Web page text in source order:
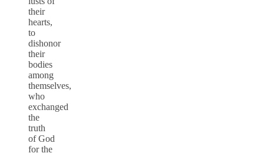
their
hearts,
to
dishonor
their
bodies
among
themselves,
who
exchanged
the
truth
of God
for the